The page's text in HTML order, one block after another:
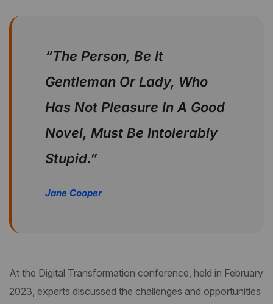
“The Person, Be It
Gentleman Or Lady, Who
Has Not Pleasure In A Good
Novel, Must Be Intolerably
Stupid.”
Jane Cooper
At the Digital Transformation conference, held in February
2023, experts discussed the challenges and opportunities